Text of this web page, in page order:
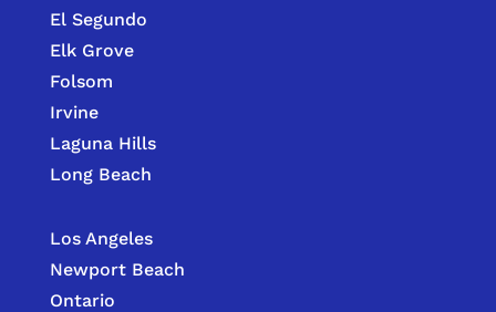
El Segundo
Elk Grove
Folsom
Irvine
Laguna Hills
Long Beach
Los Angeles
Newport Beach
Ontario